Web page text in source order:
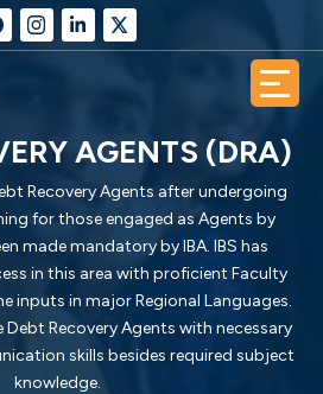
AGENTS (DRA)
Recovery Agents after undergoing
for those engaged as Agents by
made mandatory by IBA. IBS has
in this area with proficient Faculty
inputs in major Regional Languages.
Debt Recovery Agents with necessary
skills besides required subject
knowledge.